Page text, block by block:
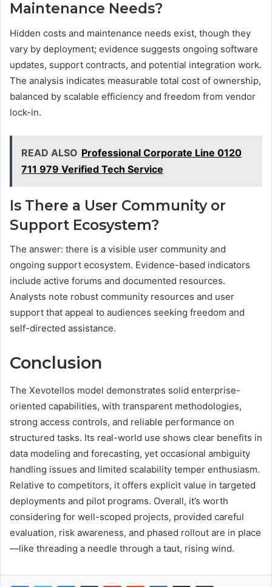
Maintenance Needs?
Hidden costs and maintenance needs exist, though they
vary by deployment; evidence suggests ongoing software
updates, support contracts, and potential integration work.
The analysis indicates measurable total cost of ownership,
balanced by scalable efficiency and freedom from vendor
lock-in.
READ ALSO Professional Corporate Line 0120
711 979 Verified Tech Service
Is There a User Community or
Support Ecosystem?
The answer: there is a visible user community and
ongoing support ecosystem. Evidence-based indicators
include active forums and documented resources.
Analysts note robust community resources and user
support that appeal to audiences seeking freedom and
self-directed assistance.
Conclusion
The Xevotellos model demonstrates solid enterprise-
oriented capabilities, with transparent methodologies,
strong access controls, and reliable performance on
structured tasks. Its real-world use shows clear benefits in
data modeling and forecasting, yet occasional ambiguity
handling issues and limited scalability temper enthusiasm.
Relative to competitors, it offers explicit value in targeted
deployments and pilot programs. Overall, it’s worth
considering for well-scoped projects, provided careful
evaluation, risk awareness, and phased rollout are in place
—like threading a needle through a taut, rising wind.